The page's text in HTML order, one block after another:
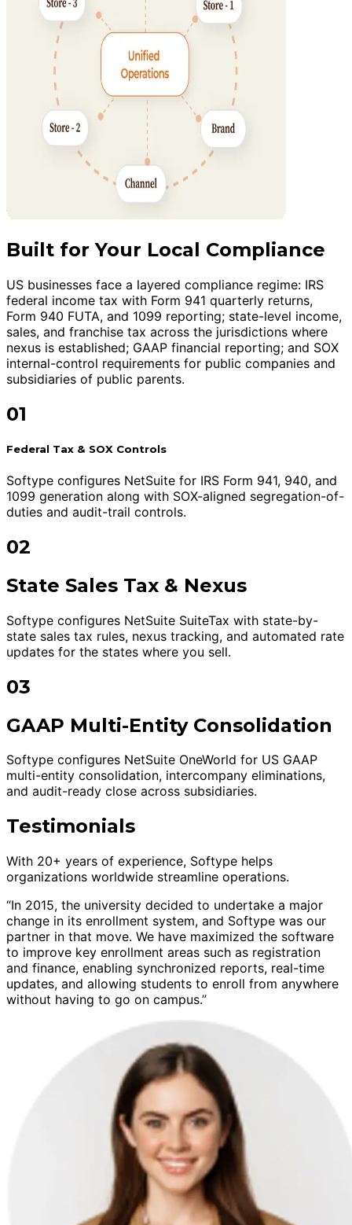
Built for Your Local Compliance
US businesses face a layered compliance regime: IRS
federal income tax with Form 941 quarterly returns,
Form 940 FUTA, and 1099 reporting; state-level income,
sales, and franchise tax across the jurisdictions where
nexus is established; GAAP financial reporting; and SOX
internal-control requirements for public companies and
subsidiaries of public parents.
01
Federal Tax & SOX Controls
Softype configures NetSuite for IRS Form 941, 940, and
1099 generation along with SOX-aligned segregation-of-
duties and audit-trail controls.
02
State Sales Tax & Nexus
Softype configures NetSuite SuiteTax with state-by-
state sales tax rules, nexus tracking, and automated rate
updates for the states where you sell.
03
GAAP Multi-Entity Consolidation
Softype configures NetSuite OneWorld for US GAAP
multi-entity consolidation, intercompany eliminations,
and audit-ready close across subsidiaries.
Testimonials
With 20+ years of experience, Softype helps
organizations worldwide streamline operations.
“In 2015, the university decided to undertake a major
change in its enrollment system, and Softype was our
partner in that move. We have maximized the software
to improve key enrollment areas such as registration
and finance, enabling synchronized reports, real-time
updates, and allowing students to enroll from anywhere
without having to go on campus.”